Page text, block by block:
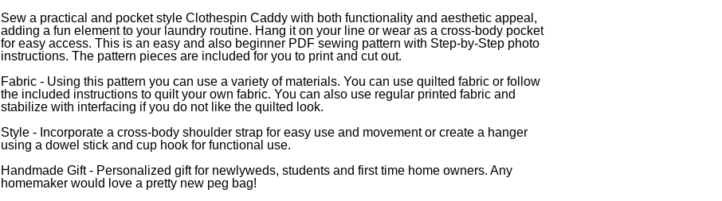
Sew a practical and pocket style Clothespin Caddy with both functionality and aesthetic appeal,
adding a fun element to your laundry routine. Hang it on your line or wear as a cross-body pocket
for easy access. This is an easy and also beginner PDF sewing pattern with Step-by-Step photo
instructions. The pattern pieces are included for you to print and cut out.
Fabric - Using this pattern you can use a variety of materials. You can use quilted fabric or follow
the included instructions to quilt your own fabric. You can also use regular printed fabric and
stabilize with interfacing if you do not like the quilted look.
Style - Incorporate a cross-body shoulder strap for easy use and movement or create a hanger
using a dowel stick and cup hook for functional use.
Handmade Gift - Personalized gift for newlyweds, students and first time home owners. Any
homemaker would love a pretty new peg bag!